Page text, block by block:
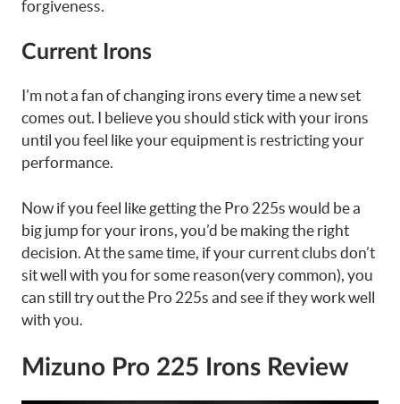
forgiveness.
Current Irons
I’m not a fan of changing irons every time a new set
comes out. I believe you should stick with your irons
until you feel like your equipment is restricting your
performance.
Now if you feel like getting the Pro 225s would be a
big jump for your irons, you’d be making the right
decision. At the same time, if your current clubs don’t
sit well with you for some reason(very common), you
can still try out the Pro 225s and see if they work well
with you.
Mizuno Pro 225 Irons Review